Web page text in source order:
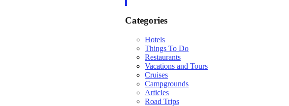
Categories
Hotels
Things To Do
Restaurants
Vacations and Tours
Cruises
Campgrounds
Articles
Road Trips